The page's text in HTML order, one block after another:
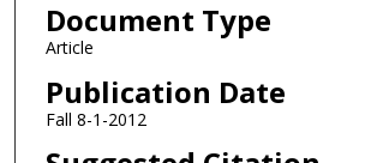
Document Type
Article
Publication Date
Fall 8-1-2012